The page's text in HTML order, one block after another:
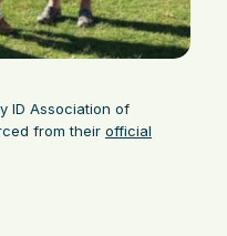
ID Association of
from their official